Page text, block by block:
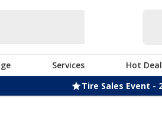
Services Hot
Tire Sales Event -